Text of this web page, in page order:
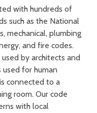
with hundreds of
such as the National
mechanical, plumbing
and fire codes.
by architects and
used for human
connected to a
room. Our code
with local